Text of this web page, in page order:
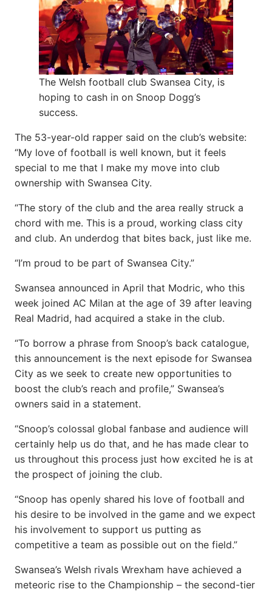
The Welsh football club Swansea City, is
hoping to cash in on Snoop Dogg’s
success.
The 53-year-old rapper said on the club’s website:
“My love of football is well known, but it feels
special to me that I make my move into club
ownership with Swansea City.
“The story of the club and the area really struck a
chord with me. This is a proud, working class city
and club. An underdog that bites back, just like me.
“I’m proud to be part of Swansea City.”
Swansea announced in April that Modric, who this
week joined AC Milan at the age of 39 after leaving
Real Madrid, had acquired a stake in the club.
“To borrow a phrase from Snoop’s back catalogue,
this announcement is the next episode for Swansea
City as we seek to create new opportunities to
boost the club’s reach and profile,” Swansea’s
owners said in a statement.
“Snoop’s colossal global fanbase and audience will
certainly help us do that, and he has made clear to
us throughout this process just how excited he is at
the prospect of joining the club.
“Snoop has openly shared his love of football and
his desire to be involved in the game and we expect
his involvement to support us putting as
competitive a team as possible out on the field.”
Swansea’s Welsh rivals Wrexham have achieved a
meteoric rise to the Championship – the second-tier